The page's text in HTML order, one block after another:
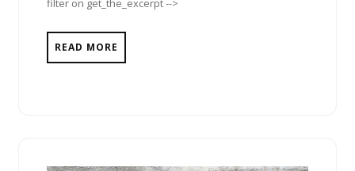
filter on get_the_excerpt -->
READ MORE